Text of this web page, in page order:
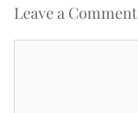
Leave a Comment